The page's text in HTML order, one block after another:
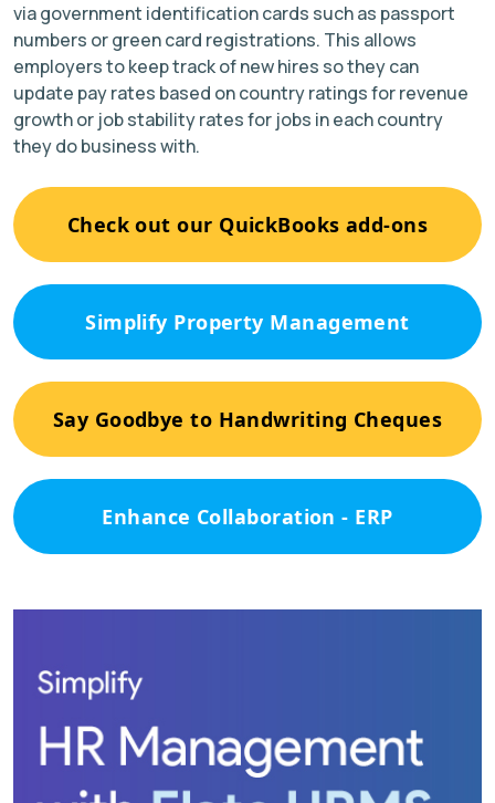
via government identification cards such as passport
numbers or green card registrations. This allows
employers to keep track of new hires so they can
update pay rates based on country ratings for revenue
growth or job stability rates for jobs in each country
they do business with.
Check out our QuickBooks add-ons
Simplify Property Management
Say Goodbye to Handwriting Cheques
Enhance Collaboration - ERP